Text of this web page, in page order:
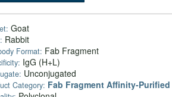
Goat
Rabbit
Format: Fab Fragment
IgG (H+L)
Unconjugated
Category: Fab Fragment